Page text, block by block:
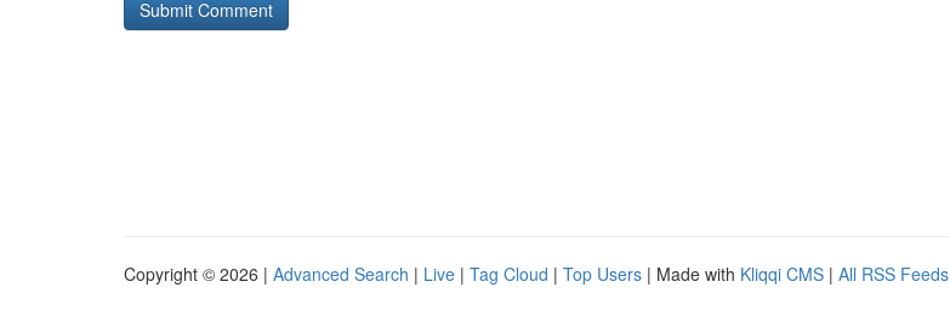
Copyright © 2026 | Advanced Search | Live | Tag Cloud | Top Users | Made with Kliqqi CMS | All RSS Feeds